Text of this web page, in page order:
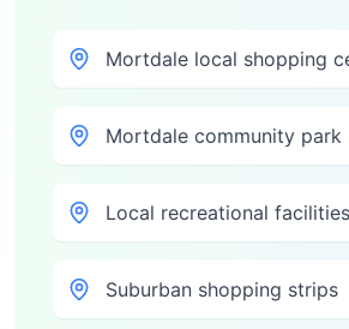
Mortdale local shopping
Mortdale community park
Local recreational facilities
Suburban shopping strips